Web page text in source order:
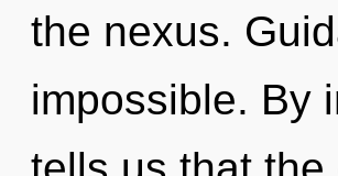
the nexus.
impossible. By